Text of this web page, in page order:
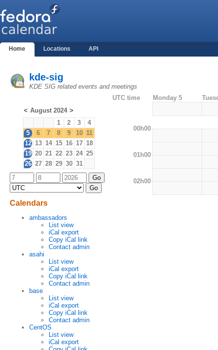
Home Locations API
kde-sig
KDE SIG related events and meetings
< August 2024 >
1
2 3
4
5
6 7 8 9 10 11
12 13 14 15 16 17 18
19 20 21 22 23 24 25
26 27 28 29 30 31
Calendars
ambassadors
List view
iCal export
Copy iCal link
Contact admin
asahi
List view
iCal export
Copy iCal link
Contact admin
base
List view
iCal export
Copy iCal link
Contact admin
CentOS
List view
iCal export
UTC time Monday 5
00h00
01h00
02h00